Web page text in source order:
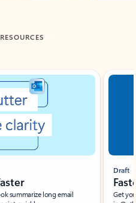
summarize long email
Draft
Get